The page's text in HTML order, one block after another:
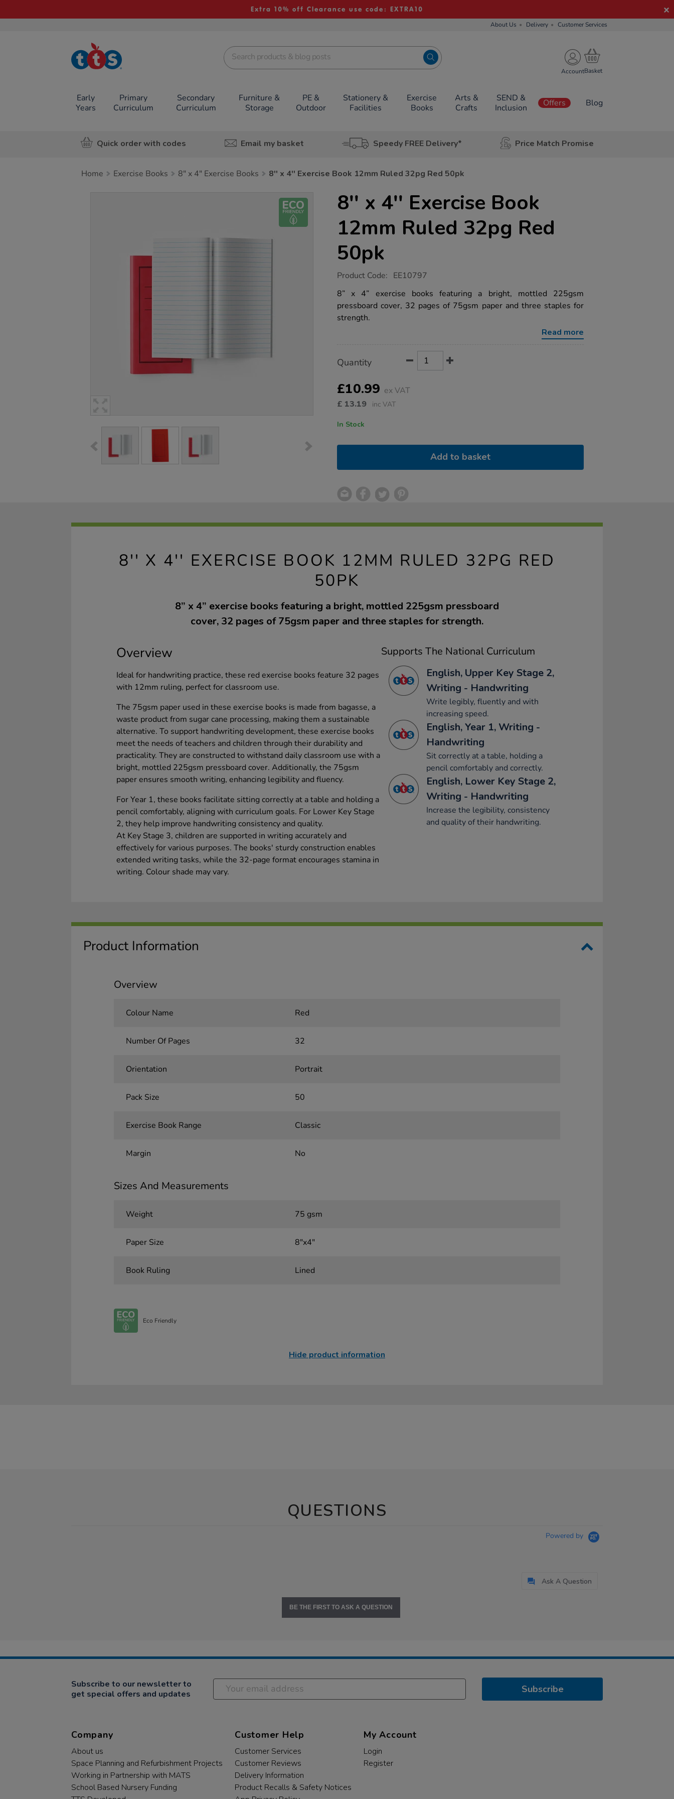
Extra 10% off Clearance use code: EXTRA10
About Us Delivery Customer Services
TTS School
Resources
Account
Early
Years
Primary
Curriculum
Secondary
Curriculum
Furniture &
Storage
PE &
Outdoor
Stationery &
Facilities
Exercise
Books
Arts &
Crafts
SEND &
Inclusion
Offers Blog
Quick order with codes Email my basket Speedy FREE Delivery* Price Match Promise
Home Exercise Books 8" x 4" Exercise Books 8'' x 4'' Exercise Book 12mm Ruled 32pg Red 50pk
8'' x 4'' Exercise Book
12mm Ruled 32pg Red
50pk
https://www.tts-
x-
4-
exercise-
12mm-
Product Code: EE10797
8” x 4” exercise books featuring a bright, mottled 225gsm
pressboard cover, 32 pages of 75gsm paper and three staples for
strength.
Read more
Actions
TO
OPTIONS
Quantity
£10.99 ex VAT
£ 13.19 inc VAT
In Stock
Add to basket
8'' X 4'' EXERCISE BOOK 12MM RULED 32PG RED
50PK
8” x 4” exercise books featuring a bright, mottled 225gsm pressboard
cover, 32 pages of 75gsm paper and three staples for strength.
Overview
Ideal for handwriting practice, these red exercise books feature 32 pages
with 12mm ruling, perfect for classroom use.
The 75gsm paper used in these exercise books is made from bagasse, a
waste product from sugar cane processing, making them a sustainable
alternative. To support handwriting development, these exercise books
meet the needs of teachers and children through their durability and
practicality. They are constructed to withstand daily classroom use with a
bright, mottled 225gsm pressboard cover. Additionally, the 75gsm
paper ensures smooth writing, enhancing legibility and fluency.
For Year 1, these books facilitate sitting correctly at a table and holding a
pencil comfortably, aligning with curriculum goals. For Lower Key Stage
2, they help improve handwriting consistency and quality.
At Key Stage 3, children are supported in writing accurately and
effectively for various purposes. The books' sturdy construction enables
extended writing tasks, while the 32-page format encourages stamina in
writing. Colour shade may vary.
Supports The National Curriculum
English, Upper Key Stage 2,
Writing - Handwriting
Write legibly, fluently and with
increasing speed.
English, Year 1, Writing -
Handwriting
Sit correctly at a table, holding a
pencil comfortably and correctly.
English, Lower Key Stage 2,
Writing - Handwriting
Increase the legibility, consistency
and quality of their handwriting.
Product Information
Overview
Colour Name Red
Number Of Pages 32
Orientation Portrait
Pack Size 50
Exercise Book Range Classic
Margin No
Sizes And Measurements
Weight 75 gsm
Paper Size 8"x4"
Book Ruling Lined
Eco Friendly
Hide product information
QUESTIONS
Powered by
Ask A Question
BE THE FIRST TO ASK A QUESTION
Subscribe to our newsletter to
get special offers and updates
Subscribe
Company
About us
Space Planning and Refurbishment Projects
Working in Partnership with MATS
School Based Nursery Funding
Customer Help
Customer Services
Customer Reviews
Delivery Information
Product Recalls & Safety Notices
My Account
Login
Register